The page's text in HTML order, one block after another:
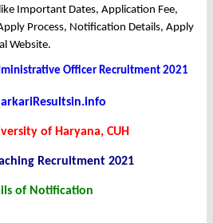
Important Dates, Application Fee,
Process, Notification Details, Apply
Website.
Officer Recruitment 2021
of Haryana, CUH
Recruitment 2021
of Notification